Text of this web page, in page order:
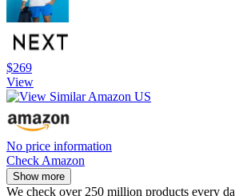
$269
View
No price information
Check Amazon
Show more
We check over 250 million products every